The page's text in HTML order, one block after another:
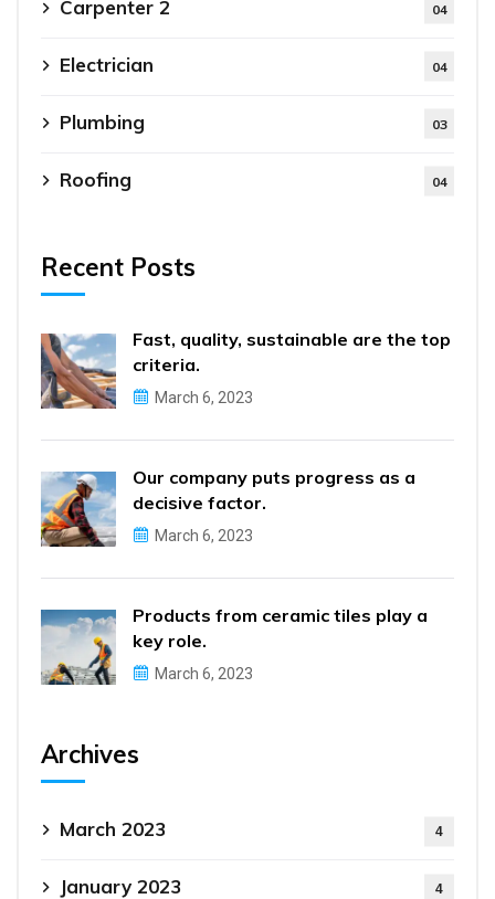
Carpenter 2 04
Electrician 04
Plumbing 03
Roofing 04
Recent Posts
Fast, quality, sustainable are the top
criteria.
March 6, 2023
Our company puts progress as a
decisive factor.
March 6, 2023
Products from ceramic tiles play a
key role.
March 6, 2023
Archives
March 2023 4
January 2023 4